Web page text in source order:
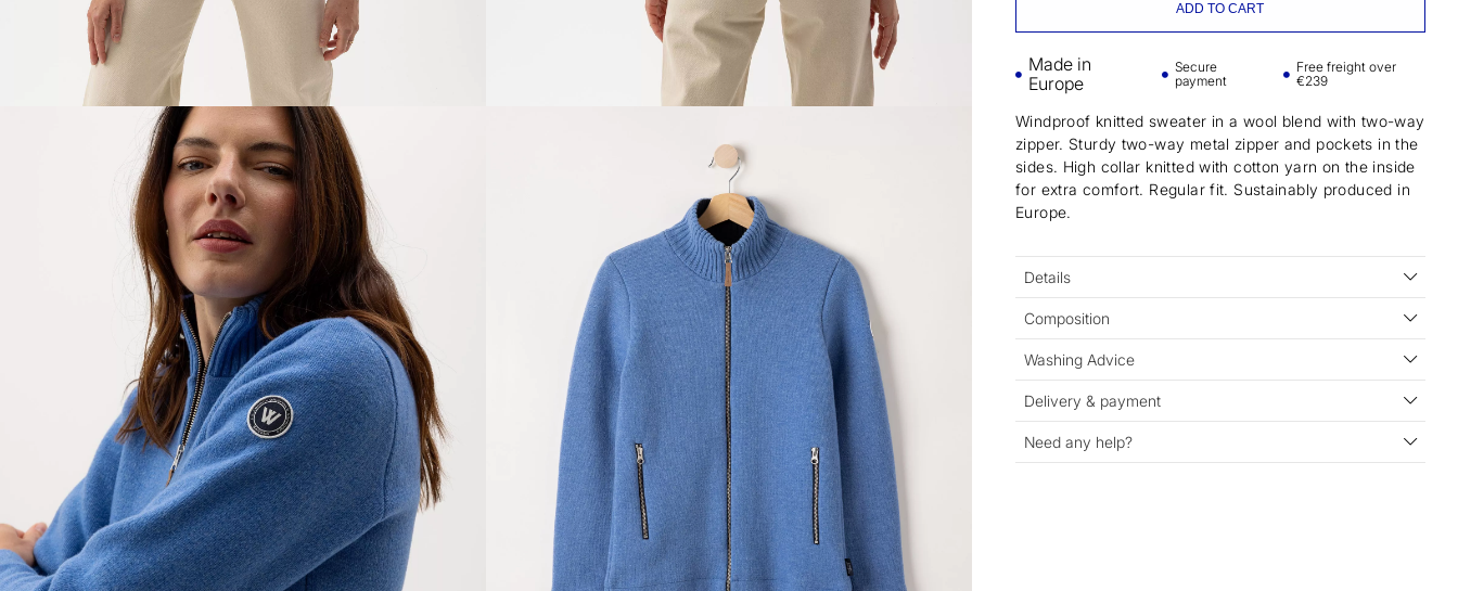
ADD TO CART
Made in
Europe
Secure
payment
Free freight over
€239
Windproof knitted sweater in a wool blend with two-way
zipper. Sturdy two-way metal zipper and pockets in the
sides. High collar knitted with cotton yarn on the inside
for extra comfort. Regular fit. Sustainably produced in
Europe.
Details
Composition
Washing Advice
Delivery & payment
Need any help?